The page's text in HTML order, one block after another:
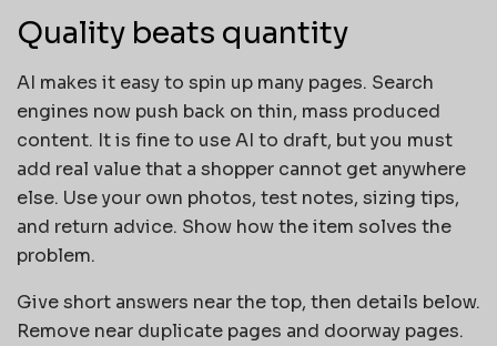
Quality beats quantity
AI makes it easy to spin up many pages. Search
engines now push back on thin, mass produced
content. It is fine to use AI to draft, but you must
add real value that a shopper cannot get anywhere
else. Use your own photos, test notes, sizing tips,
and return advice. Show how the item solves the
problem.
Give short answers near the top, then details below.
Remove near duplicate pages and doorway pages.